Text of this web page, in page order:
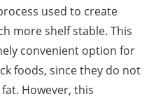
used to create
more shelf stable. This
convenient option for
foods, since they do not
However, this